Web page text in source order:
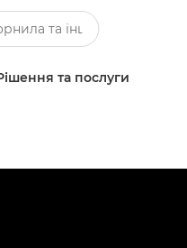
та послуги